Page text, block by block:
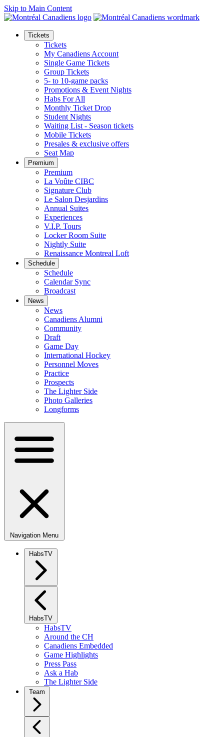
Skip to Main Content
Tickets
Tickets
My Canadiens Account
Single Game Tickets
Group Tickets
5- to 10-game packs
Promotions & Event Nights
Habs For All
Monthly Ticket Drop
Student Nights
Waiting List - Season tickets
Mobile Tickets
Presales & exclusive offers
Seat Map
Premium
Premium
La Voûte CIBC
Signature Club
Le Salon Desjardins
Annual Suites
Experiences
V.I.P. Tours
Locker Room Suite
Nightly Suite
Renaissance Montreal Loft
Schedule
Schedule
Calendar Sync
Broadcast
News
News
Canadiens Alumni
Community
Draft
Game Day
International Hockey
Personnel Moves
Practice
Prospects
The Lighter Side
Photo Galleries
Longforms
Navigation Menu
HabsTV
HabsTV
HabsTV
Around the CH
Canadiens Embedded
Game Highlights
Press Pass
Ask a Hab
The Lighter Side
Team